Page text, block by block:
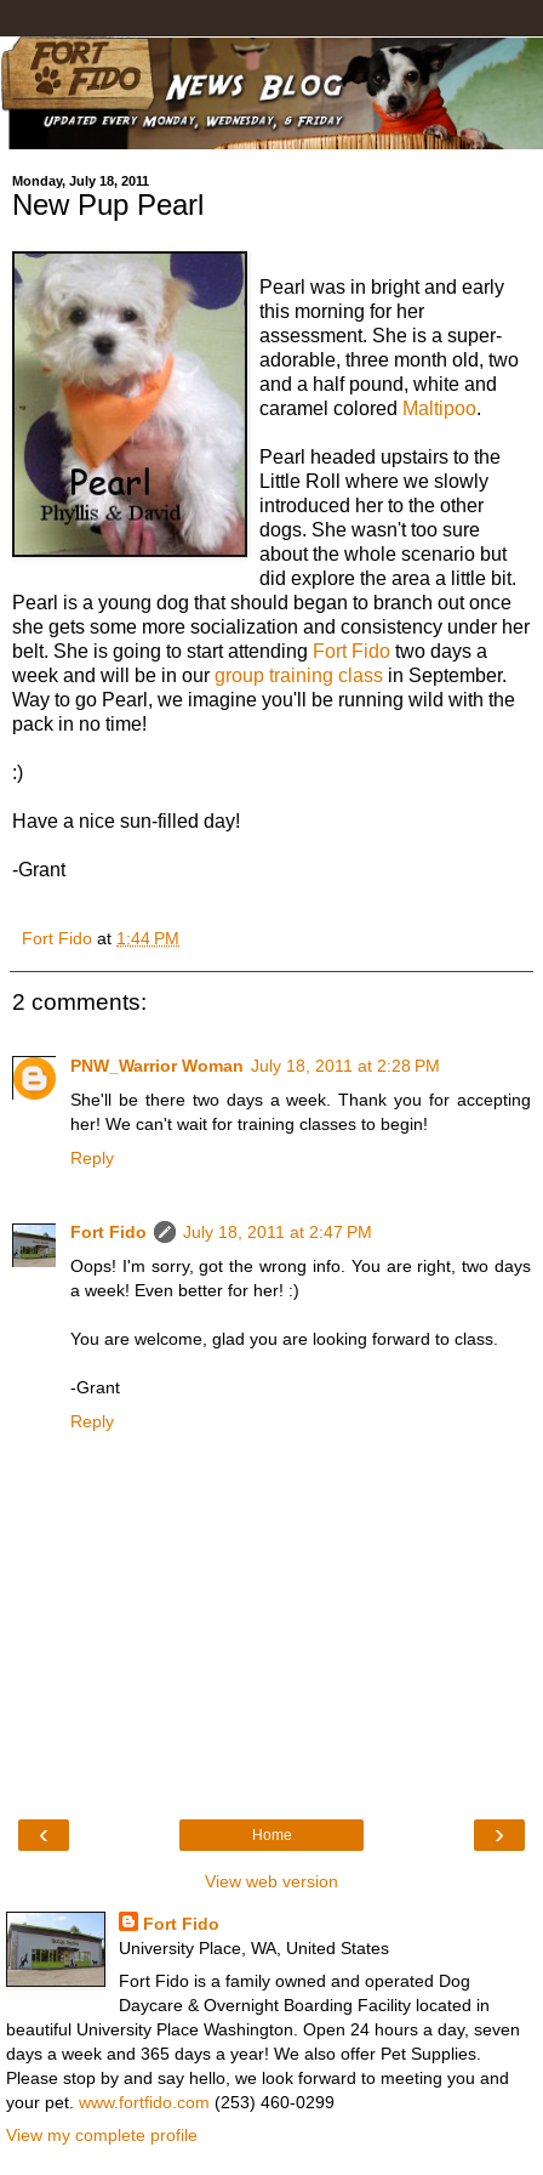
Monday, July 18, 2011
New Pup Pearl
Pearl was in bright and early
this morning for her
assessment. She is a super-
adorable, three month old, two
and a half pound, white and
caramel colored Maltipoo.
Pearl headed upstairs to the
Little Roll where we slowly
introduced her to the other
dogs. She wasn't too sure
about the whole scenario but
did explore the area a little bit.
Pearl is a young dog that should began to branch out once
she gets some more socialization and consistency under her
belt. She is going to start attending Fort Fido two days a
week and will be in our group training class in September.
Way to go Pearl, we imagine you'll be running wild with the
pack in no time!
:)
Have a nice sun-filled day!
-Grant
Fort Fido at 1:44 PM
2 comments:
PNW_Warrior Woman July 18, 2011 at 2:28 PM
She'll be there two days a week. Thank you for accepting
her! We can't wait for training classes to begin!
Reply
Fort Fido
July 18, 2011 at 2:47 PM
Oops! I'm sorry, got the wrong info. You are right, two days
a week! Even better for her! :)
You are welcome, glad you are looking forward to class.
-Grant
Reply
‹ ›
Home
View web version
Fort Fido
University Place, WA, United States
Fort Fido is a family owned and operated Dog
Daycare & Overnight Boarding Facility located in
beautiful University Place Washington. Open 24 hours a day, seven
days a week and 365 days a year! We also offer Pet Supplies.
Please stop by and say hello, we look forward to meeting you and
your pet. www.fortfido.com (253) 460-0299
View my complete profile